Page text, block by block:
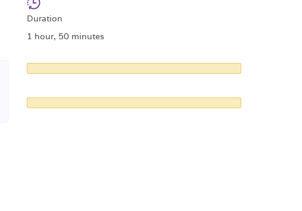
Duration
1 hour, 50 minutes